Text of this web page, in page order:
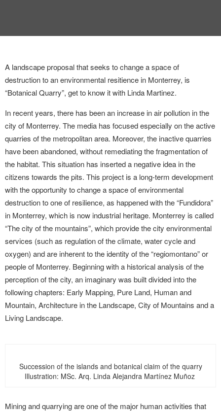
EVENTS
LANDUUM
COLLABORATORS
HONORARY COUNCIL
A landscape proposal that seeks to change a space of
destruction to an environmental resitience in Monterrey, is
“Botanical Quarry”, get to know it with Linda Martinez.
In recent years, there has been an increase in air pollution in the
city of Monterrey. The media has focused especially on the active
quarries of the metropolitan area. Moreover, the inactive quarries
have been abandoned, without remediating the fragmentation of
the habitat. This situation has inserted a negative idea in the
citizens towards the pits. This project is a long-term development
with the opportunity to change a space of environmental
destruction to one of resilience, as happened with the “Fundidora”
in Monterrey, which is now industrial heritage. Monterrey is called
“The city of the mountains”, which provide the city environmental
services (such as regulation of the climate, water cycle and
oxygen) and are inherent to the identity of the “regiomontano” or
people of Monterrey. Beginning with a historical analysis of the
perception of the city, an imaginary was built divided into the
following chapters: Early Mapping, Pure Land, Human and
Mountain, Architecture in the Landscape, City of Mountains and a
Living Landscape.
Succession of the islands and botanical claim of the quarry
Illustration: MSc. Arq. Linda Alejandra Martínez Muñoz
Mining and quarrying are one of the major human activities that